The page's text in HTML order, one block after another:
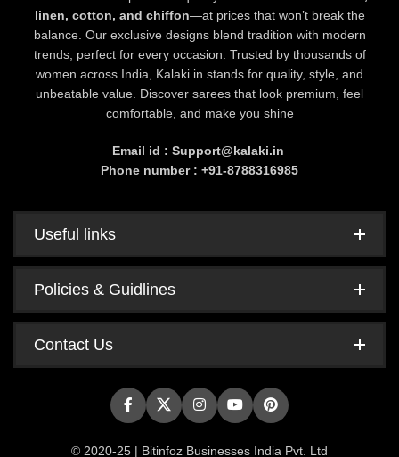
linen, cotton, and chiffon—at prices that won’t break the
balance. Our exclusive designs blend tradition with modern
trends, perfect for every occasion. Trusted by thousands of
women across India, Kalaki.in stands for quality, style, and
unbeatable value. Discover sarees that look premium, feel
comfortable, and make you shine
Email id : Support@kalaki.in
Phone number : +91-8788316985
Useful links
Policies & Guidlines
Contact Us
© 2020-25 | Bitinfoz Businesses India Pvt. Ltd